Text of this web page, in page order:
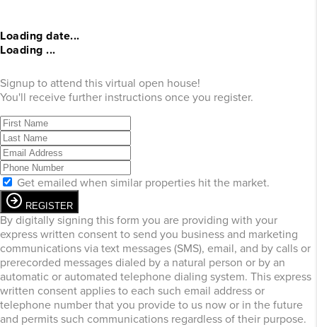
Loading date...
Loading ...
Signup to attend this virtual open house!
You'll receive further instructions once you register.
Get emailed when similar properties hit the market.
REGISTER
By digitally signing this form you are providing with your
express written consent to send you business and marketing
communications via text messages (SMS), email, and by calls or
prerecorded messages dialed by a natural person or by an
automatic or automated telephone dialing system. This express
written consent applies to each such email address or
telephone number that you provide to us now or in the future
and permits such communications regardless of their purpose.